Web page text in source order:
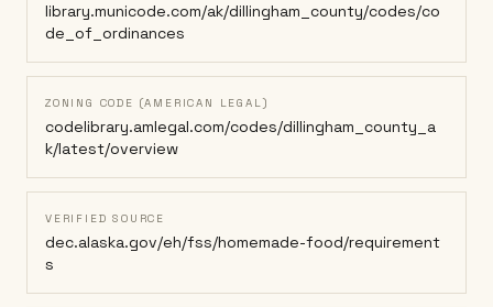
library.municode.com/ak/dillingham_county/codes/co
de_of_ordinances
ZONING CODE (AMERICAN LEGAL)
codelibrary.amlegal.com/codes/dillingham_county_a
k/latest/overview
VERIFIED SOURCE
dec.alaska.gov/eh/fss/homemade-food/requirement
s